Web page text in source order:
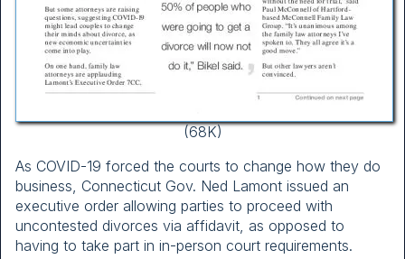
(68K)
As COVID-19 forced the courts to change how they do
business, Connecticut Gov. Ned Lamont issued an
executive order allowing parties to proceed with
uncontested divorces via affidavit, as opposed to
having to take part in in-person court requirements.